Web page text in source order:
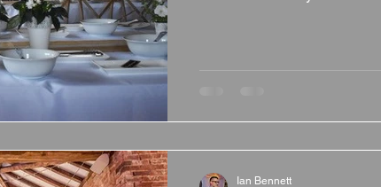
Ian Bennett